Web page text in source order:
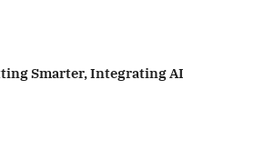
Smarter, Integrating AI